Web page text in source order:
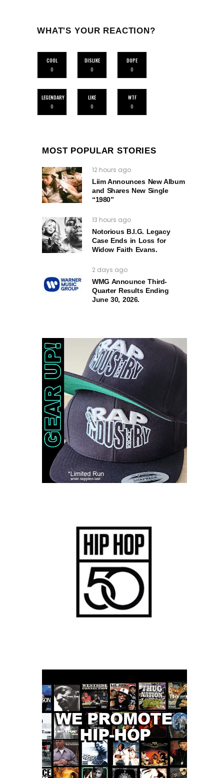
WHAT'S YOUR REACTION?
COOL
0
DISLIKE
0
DOPE
0
LEGENDARY
0
LIKE
0
WTF
0
MOST POPULAR STORIES
12 hours ago
Liim Announces New Album
and Shares New Single
“1980”
13 hours ago
Notorious B.I.G. Legacy
Case Ends in Loss for
Widow Faith Evans.
2 days ago
WMG Announce Third-
Quarter Results Ending
June 30, 2026.